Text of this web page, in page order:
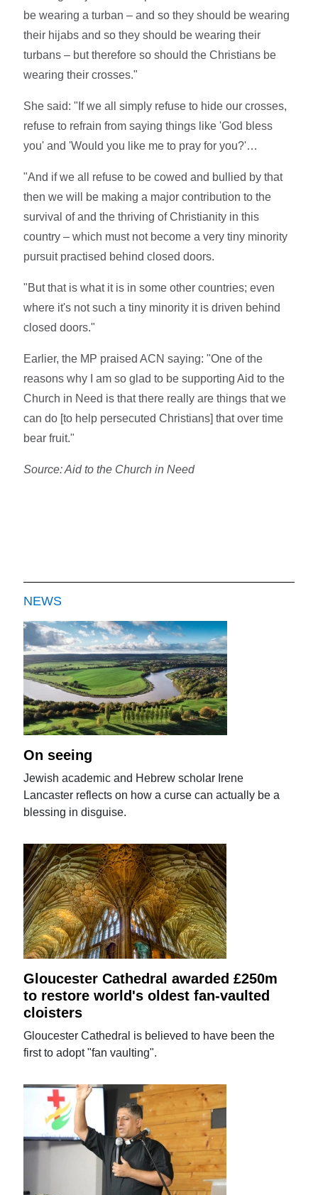
be wearing a turban – and so they should be wearing
their hijabs and so they should be wearing their
turbans – but therefore so should the Christians be
wearing their crosses."
She said: "If we all simply refuse to hide our crosses,
refuse to refrain from saying things like 'God bless
you' and 'Would you like me to pray for you?'…
"And if we all refuse to be cowed and bullied by that
then we will be making a major contribution to the
survival of and the thriving of Christianity in this
country – which must not become a very tiny minority
pursuit practised behind closed doors.
"But that is what it is in some other countries; even
where it's not such a tiny minority it is driven behind
closed doors."
Earlier, the MP praised ACN saying: "One of the
reasons why I am so glad to be supporting Aid to the
Church in Need is that there really are things that we
can do [to help persecuted Christians] that over time
bear fruit."
Source: Aid to the Church in Need
NEWS
On seeing
Jewish academic and Hebrew scholar Irene
Lancaster reflects on how a curse can actually be a
blessing in disguise.
Gloucester Cathedral awarded £250m
to restore world's oldest fan-vaulted
cloisters
Gloucester Cathedral is believed to have been the
first to adopt "fan vaulting".